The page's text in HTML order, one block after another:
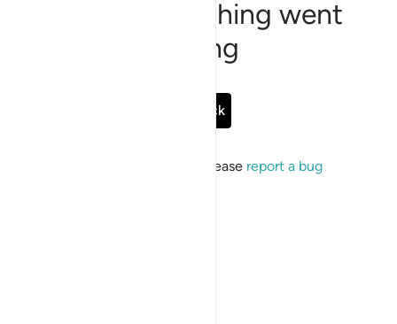
Sorry, something went
wrong
Go Back
If the issue persists, please report a bug